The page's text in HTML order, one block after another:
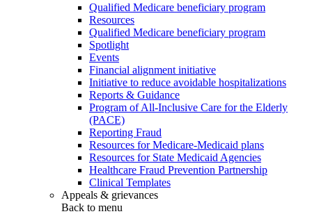
Qualified Medicare beneficiary program
Resources
Qualified Medicare beneficiary program
Spotlight
Events
Financial alignment initiative
Initiative to reduce avoidable hospitalizations
Reports & Guidance
Program of All-Inclusive Care for the Elderly
(PACE)
Reporting Fraud
Resources for Medicare-Medicaid plans
Resources for State Medicaid Agencies
Healthcare Fraud Prevention Partnership
Clinical Templates
Appeals & grievances
Back to menu